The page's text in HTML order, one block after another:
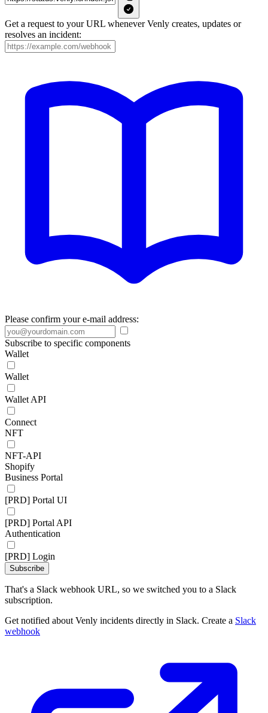
Get a request to your URL whenever Venly creates, updates or
resolves an incident:
Please confirm your e-mail address:
Subscribe to specific components
Wallet
Wallet
Wallet API
Connect
NFT
NFT-API
Shopify
Business Portal
[PRD] Portal UI
[PRD] Portal API
Authentication
[PRD] Login
Subscribe
That's a Slack webhook URL, so we switched you to a Slack
subscription.
Get notified about Venly incidents directly in Slack. Create a Slack
webhook